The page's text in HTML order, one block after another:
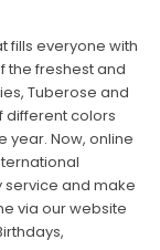
fills everyone with
the freshest and
Tuberose and
different colors
year. Now, online
service and make
via our website